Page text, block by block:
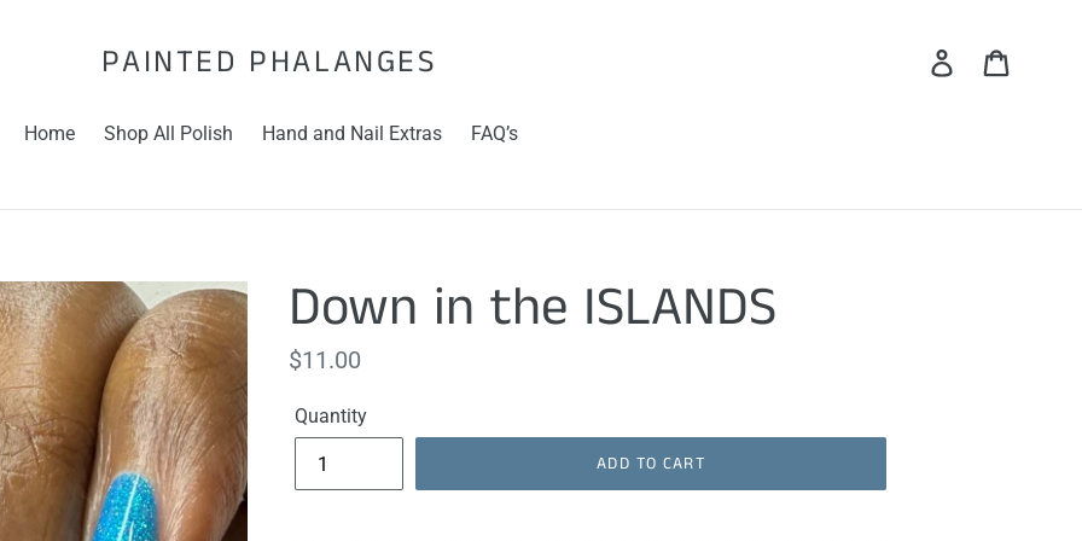
PAINTED PHALANGES Log in
Home Shop All Polish Hand and Nail Extras FAQ’s
Down in the ISLANDS
Regular
$11.00
Quantity
ADD TO CART